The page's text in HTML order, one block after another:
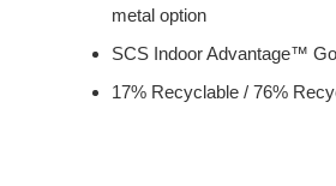
metal option
SCS Indoor Advantage™
17% Recyclable / 76%